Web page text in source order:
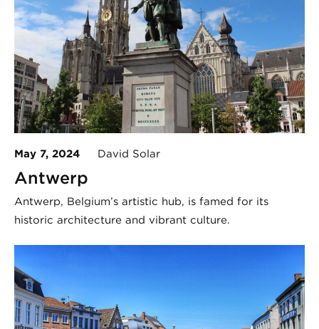
May 7, 2024 David Solar
Antwerp
Antwerp, Belgium’s artistic hub, is famed for its
historic architecture and vibrant culture.